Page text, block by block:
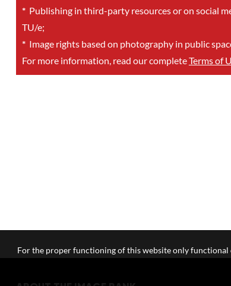
*Publishing in third-party resources or on social
TU/e;
*Image rights based on photography in public
For more information, read our completeTerms of
For the proper functioning of this website only functional